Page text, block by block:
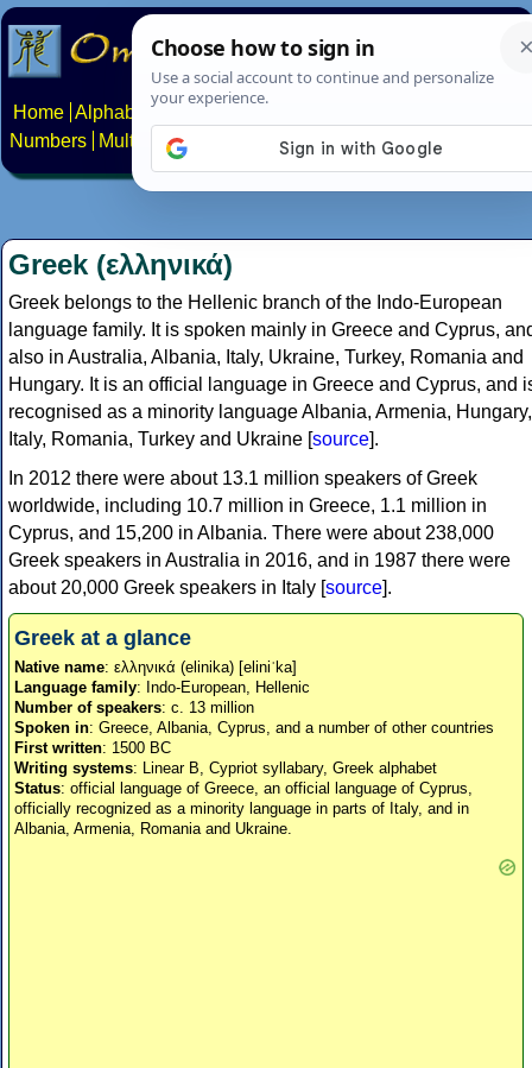
Home Alphabets Constructed scripts
Numbers
Multilingual Pages Search News About
Greek (ελληνικά)
Greek belongs to the Hellenic branch of the Indo-European
language family. It is spoken mainly in Greece and Cyprus,
also in Australia, Albania, Italy, Ukraine, Turkey, Romania and
Hungary. It is an official language in Greece and Cyprus, and
recognised as a minority language Albania, Armenia, Hungary,
Italy, Romania, Turkey and Ukraine [source].
In 2012 there were about 13.1 million speakers of Greek
worldwide, including 10.7 million in Greece, 1.1 million in
Cyprus, and 15,200 in Albania. There were about 238,000
Greek speakers in Australia in 2016, and in 1987 there were
about 20,000 Greek speakers in Italy [source].
Greek at a glance
Native name: ελληνικά (elinika) [eliniˈka]
Language family: Indo-European, Hellenic
Number of speakers: c. 13 million
Spoken in: Greece, Albania, Cyprus, and a number of other countries
First written: 1500 BC
Writing systems: Linear B, Cypriot syllabary, Greek alphabet
Status: official language of Greece, an official language of Cyprus,
officially recognized as a minority language in parts of Italy, and in
Albania, Armenia, Romania and Ukraine.